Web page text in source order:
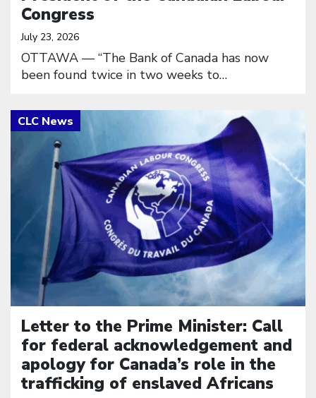
Congress
July 23, 2026
OTTAWA — “The Bank of Canada has now
been found twice in two weeks to…
Letter to the Prime Minister: Call
for federal acknowledgement and
apology for Canada’s role in the
trafficking of enslaved Africans
Click to open the link